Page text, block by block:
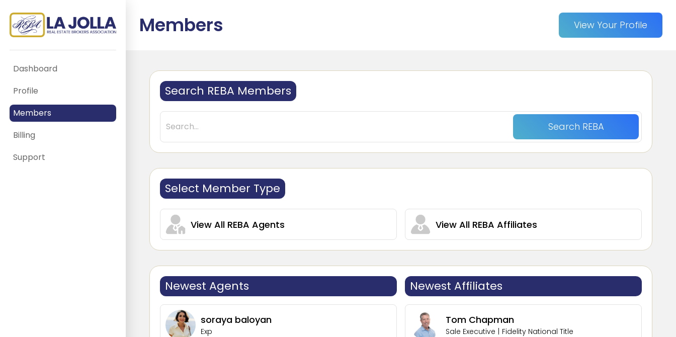
Dashboard
Profile
Members
Billing
Support
Members View Your Profile
Search REBA Members
Select Member Type
View All REBA Agents View All REBA Affiliates
Newest Agents
soraya baloyan
Exp
Newest Affiliates
Tom Chapman
Sale Executive Fidelity National Title